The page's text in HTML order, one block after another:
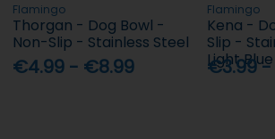
Flamingo
Thorgan - Dog Bowl -
Non-Slip - Stainless Steel
€4.99 - €8.99
Flamingo
Kena -
Slip -
Light Blue
€3.99 -